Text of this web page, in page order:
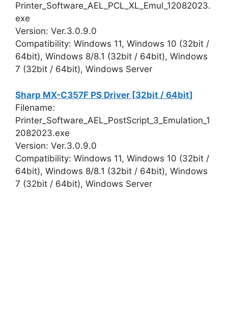
Printer_Software_AEL_PCL_XL_Emul_12082023.
exe
Version: Ver.3.0.9.0
Compatibility: Windows 11, Windows 10 (32bit /
64bit), Windows 8/8.1 (32bit / 64bit), Windows
7 (32bit / 64bit), Windows Server
Sharp MX-C357F PS Driver [32bit / 64bit]
Filename:
Printer_Software_AEL_PostScript_3_Emulation_1
2082023.exe
Version: Ver.3.0.9.0
Compatibility: Windows 11, Windows 10 (32bit /
64bit), Windows 8/8.1 (32bit / 64bit), Windows
7 (32bit / 64bit), Windows Server